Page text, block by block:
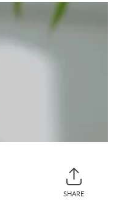
Share
SHARE